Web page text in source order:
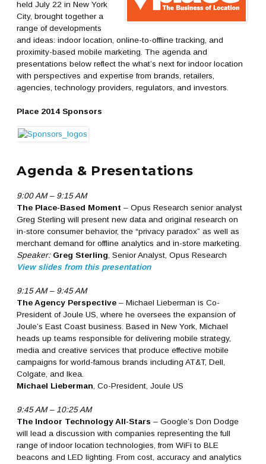
held July 22 in New York
City, brought together a
range of developments
and ideas: indoor location, online-to-offline tracking, and
proximity-based mobile marketing. The agenda and
presentations below reflect the what’s next for indoor location
with perspectives and expertise from brands, retailers,
agencies, technology providers, regulators, and investors.
Place 2014 Sponsors
Agenda & Presentations
9:00 AM – 9:15 AM
The Place-Based Moment – Opus Research senior analyst
Greg Sterling will present new data and original research on
in-store consumer behavior, the “privacy paradox” as well as
merchant demand for offline analytics and in-store marketing.
Speaker: Greg Sterling , Senior Analyst, Opus Research
View slides from this presentation
9:15 AM – 9:45 AM
The Agency Perspective – Michael Lieberman is Co-
President of Joule US, where he oversees the expansion of
Joule’s East Coast business. Based in New York, Michael
heads up teams responsible for delivering mobile strategy,
media and creative services that produce effective mobile
campaigns for world-famous brands including AT&T, Dell,
Colgate, and Ikea.
Michael Lieberman , Co-President, Joule US
9:45 AM – 10:25 AM
The Indoor Technology All-Stars– Google’s Don Dodge
will lead a discussion with companies representing the full
range of indoor location technologies, from WiFi to BLE
beacons and LED lighting. From cost, accuracy and analytics